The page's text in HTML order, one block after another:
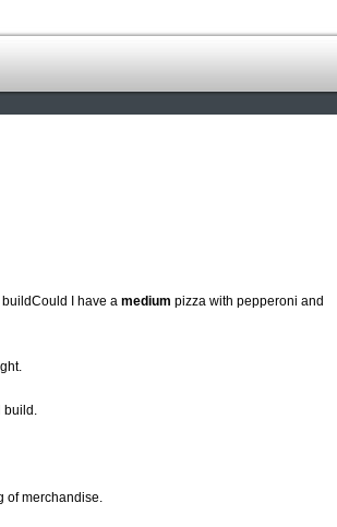
I have a medium pizza with pepperoni and
build.
of merchandise.